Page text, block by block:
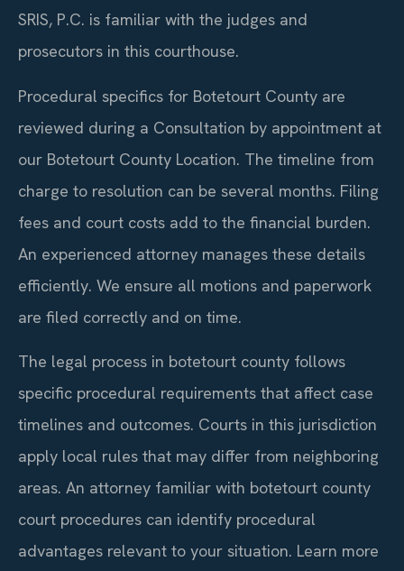
SRIS, P.C. is familiar with the judges and
prosecutors in this courthouse.
Procedural specifics for Botetourt County are
reviewed during a Consultation by appointment at
our Botetourt County Location. The timeline from
charge to resolution can be several months. Filing
fees and court costs add to the financial burden.
An experienced attorney manages these details
efficiently. We ensure all motions and paperwork
are filed correctly and on time.
The legal process in botetourt county follows
specific procedural requirements that affect case
timelines and outcomes. Courts in this jurisdiction
apply local rules that may differ from neighboring
areas. An attorney familiar with botetourt county
court procedures can identify procedural
advantages relevant to your situation. Learn more